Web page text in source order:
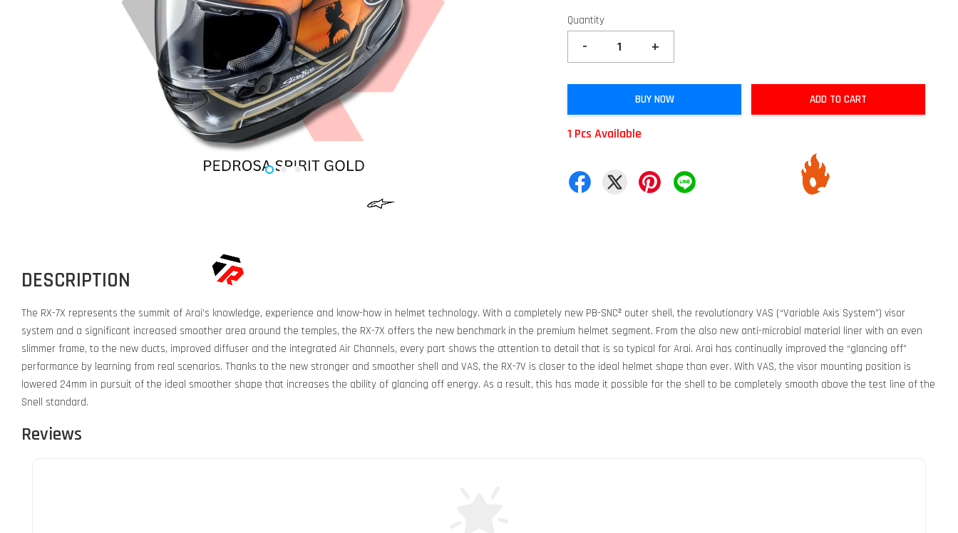
Quantity
- +
BUY NOW ADD TO CART
1 Pcs Available
DESCRIPTION
The RX-7X represents the summit of Arai’s knowledge, experience and know-how in helmet technology. With a completely new PB-SNC² outer shell, the revolutionary VAS (“Variable Axis System”) visor
system and a significant increased smoother area around the temples, the RX-7X offers the new benchmark in the premium helmet segment. From the also new anti-microbial material liner with an even
slimmer frame, to the new ducts, improved diffuser and the integrated Air Channels, every part shows the attention to detail that is so typical for Arai. Arai has continually improved the “glancing off”
performance by learning from real scenarios. Thanks to the new stronger and smoother shell and VAS, the RX-7V is closer to the ideal helmet shape than ever. With VAS, the visor mounting position is
lowered 24mm in pursuit of the ideal smoother shape that increases the ability of glancing off energy. As a result, this has made it possible for the shell to be completely smooth above the test line of the
Snell standard.
Reviews